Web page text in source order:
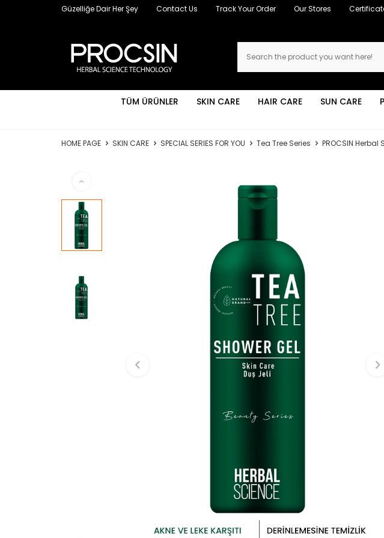
Güzelliğe Dair Her Şey Contact Us Track Your Order Our Stores
TÜM ÜRÜNLER SKIN CARE HAIR CARE SUN CARE
HOME PAGE SKIN CARE SPECIAL SERIES FOR YOU Tea Tree Series PROCSIN Herbal